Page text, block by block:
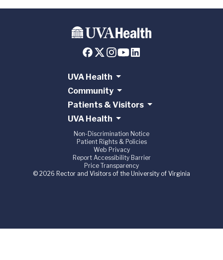
UVA Health
Community
Patients & Visitors
UVA Health
Non-Discrimination Notice
Patient Rights & Policies
Web Privacy
Report Accessibility Barrier
Price Transparency
© 2026 Rector and Visitors of the University of Virginia